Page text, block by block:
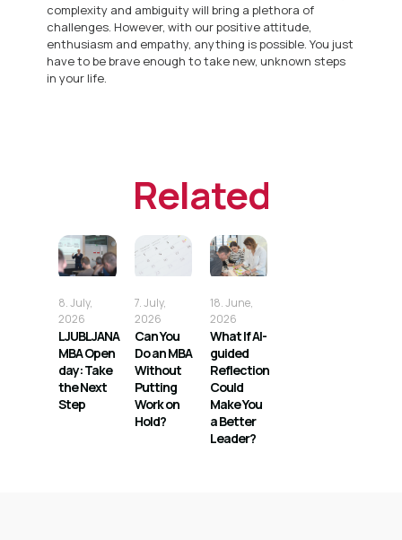
complexity and ambiguity will bring a plethora of
challenges. However, with our positive attitude,
enthusiasm and empathy, anything is possible. You just
have to be brave enough to take new, unknown steps
in your life.
Related
8. July,
2026
LJUBLJANA
MBA Open
day: Take
the Next
Step
7. July,
2026
Can You
Do an MBA
Without
Putting
Work on
Hold?
18. June,
2026
What If AI-
guided
Reflection
Could
Make You
a Better
Leader?